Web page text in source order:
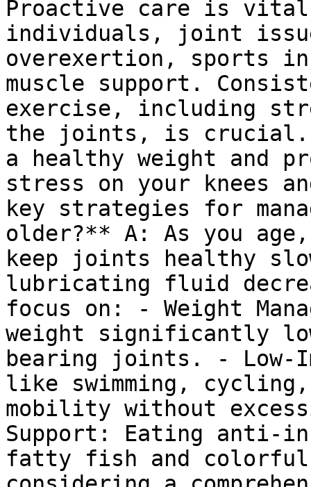
Proactive care is
individuals, joint
overexertion, sports
muscle support.
exercise, including
the joints, is crucial.
a healthy weight and
stress on your knees
key strategies for
older?** A: As you
keep joints healthy
lubricating fluid
focus on: - Weight
weight significantly
bearing joints. - Low-
like swimming,
mobility without
Support: Eating anti-
fatty fish and colorful